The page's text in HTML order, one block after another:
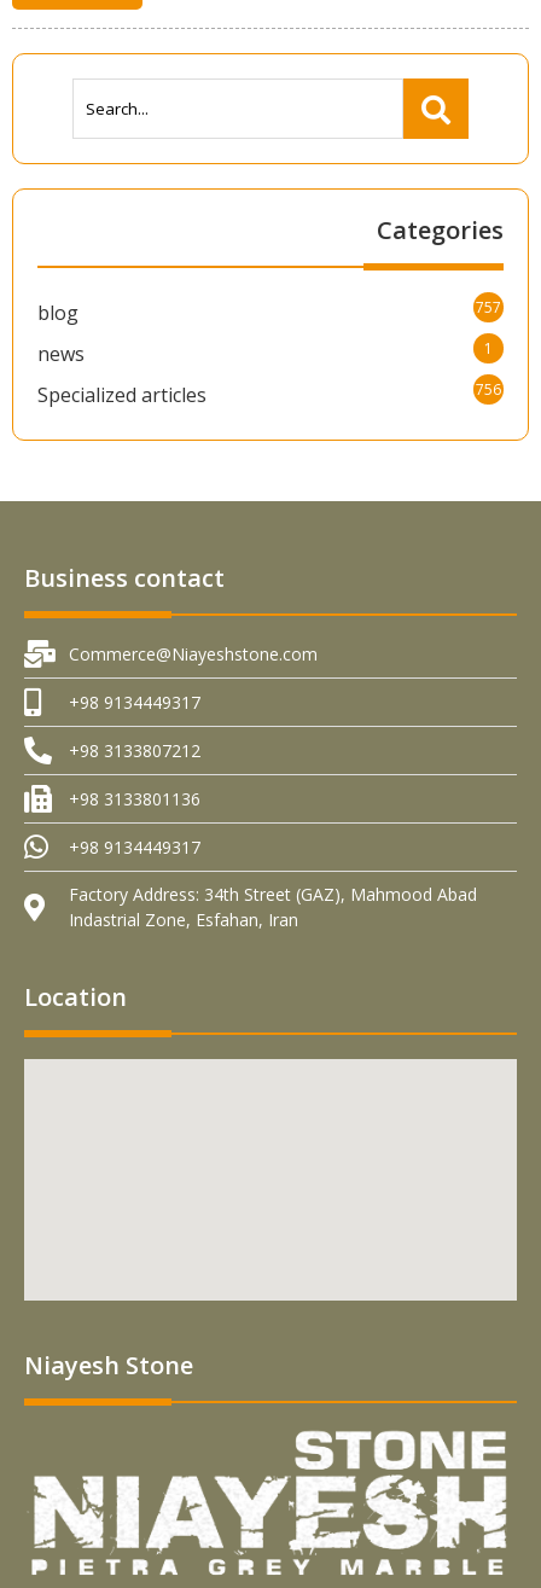
Categories
blog 757
news 1
Specialized articles 756
Business contact
Commerce@Niayeshstone.com
+98 9134449317
+98 3133807212
+98 3133801136
+98 9134449317
Factory Address: 34th Street (GAZ), Mahmood Abad
Indastrial Zone, Esfahan, Iran
Location
Niayesh Stone